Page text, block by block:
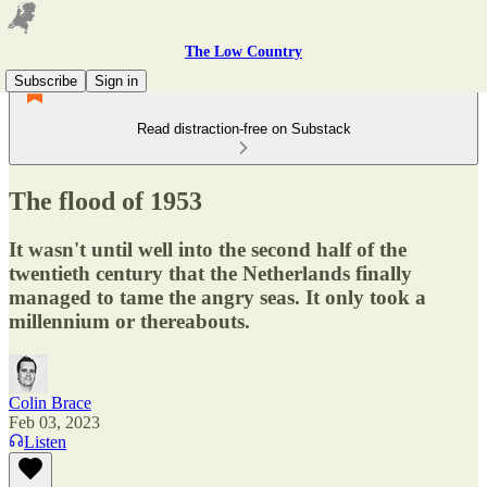
The Low Country
Subscribe
Sign in
Read distraction-free on Substack
The flood of 1953
It wasn't until well into the second half of the
twentieth century that the Netherlands finally
managed to tame the angry seas. It only took a
millennium or thereabouts.
Colin Brace
Feb 03, 2023
Listen